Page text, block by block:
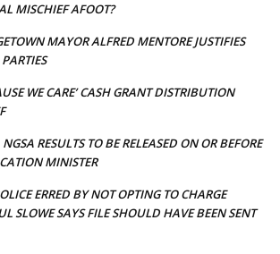
MISCHIEF AFOOT?
MAYOR ALFRED MENTORE JUSTIFIES
WE CARE’ CASH GRANT DISTRIBUTION
NGSA RESULTS TO BE RELEASED ON OR BEFORE
MINISTER
ERRED BY NOT OPTING TO CHARGE
SLOWE SAYS FILE SHOULD HAVE BEEN SENT